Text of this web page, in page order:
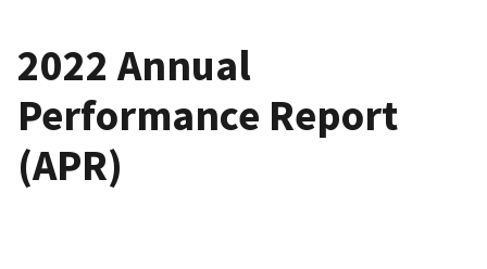
2022 Annual
Performance Report
(APR)